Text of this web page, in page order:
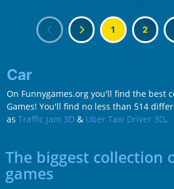
1 2
Car
On Funnygames.org you'll find the best
Games! You'll find no less than 514
as Traffic Jam 3D& Uber Taxi Driver 3D.
The biggest collection
games